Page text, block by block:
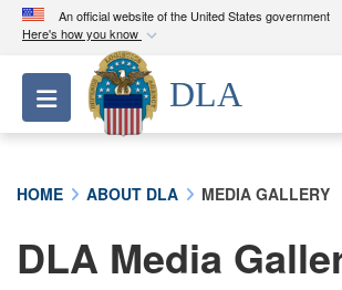
An official website of the United States government
Here's how you know
Official websites use .mil
A.milwebsite belongs to an
Department of Defense
A lock ( ) orhttps://means
connected to the .mil website.
Toggle navigation
DLA
HOME ABOUT DLA MEDIA GALLERY
DLA Media